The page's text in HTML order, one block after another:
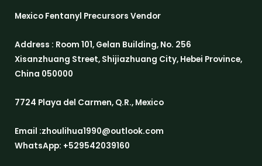
Mexico Fentanyl Precursors Vendor
Address : Room 101, Gelan Building, No. 256
Xisanzhuang Street, Shijiazhuang City, Hebei Province,
China 050000
7724 Playa del Carmen, Q.R., Mexico
Email :zhoulihua1990@outlook.com
WhatsApp: +529542039160